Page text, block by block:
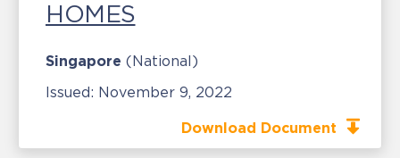
HOMES
Singapore (National)
Issued: November 9, 2022
Download Document